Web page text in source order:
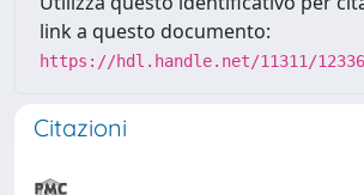
link a questo documento:
https://hdl.handle.net/11311/
Citazioni